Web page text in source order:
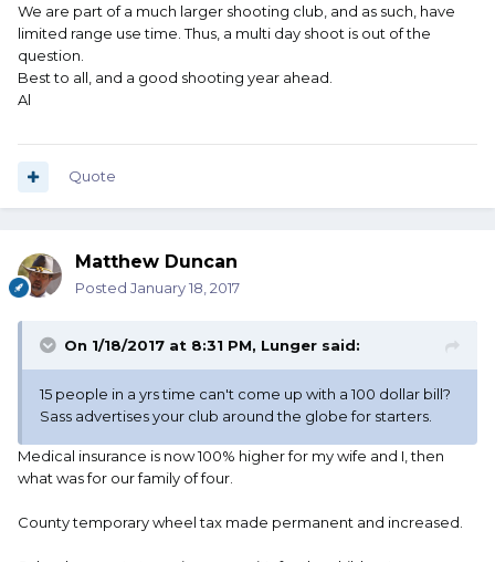
We are part of a much larger shooting club, and as such, have
limited range use time. Thus, a multi day shoot is out of the
question.
Best to all, and a good shooting year ahead.
Al
Quote
Matthew Duncan
Posted January 18, 2017
On 1/18/2017 at 8:31 PM, Lunger said:
15 people in a yrs time can't come up with a 100 dollar bill?
Sass advertises your club around the globe for starters.
Medical insurance is now 100% higher for my wife and I, then
what was for our family of four.
County temporary wheel tax made permanent and increased.